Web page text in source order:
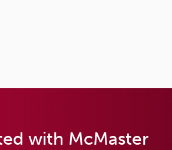
with McMaster